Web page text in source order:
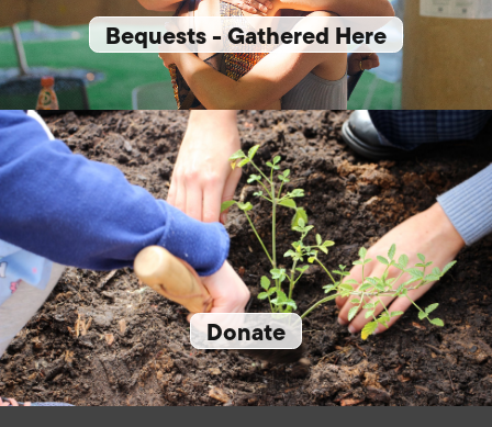
Bequests - Gathered Here
Donate